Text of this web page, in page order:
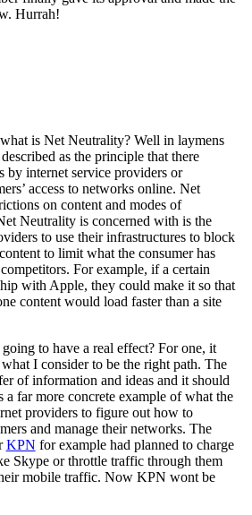
Hurrah!
is Net Neutrality? Well in laymens
as the principle that there
by internet service providers or
access to networks online. Net
on content and modes of
Neutrality is concerned with is the
to use their infrastructures to block
to limit what the consumer has
For example, if a certain
with Apple, they could make it so that
content would load faster than a site
to have a real effect? For one, it
I consider to be the right path. The
of information and ideas and it should
a far more concrete example of what the
providers to figure out how to
and manage their networks. The
KPN for example had planned to charge
Skype or throttle traffic through them
mobile traffic. Now KPN wont be